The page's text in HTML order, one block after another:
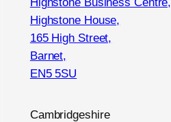
Highstone Business Centre,
Highstone House,
165 High Street,
Barnet,
EN5 5SU
Cambridgeshire